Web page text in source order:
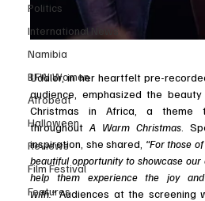
Politics
International News
Namibia
BFW Women
Afrobeat
Halloween
Reviews
Film Festival
Features
Udalor, in her heartfelt pre-
audience, emphasized the
Christmas in Africa, a theme
throughout A Warm Christmas .
inspiration, she shared, “For those
beautiful opportunity to showcase
help them experience the joy
with.” Audiences at the screening